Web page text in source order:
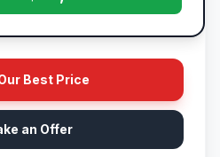
Best Price
an Offer